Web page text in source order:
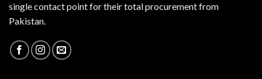
single contact point for their total procurement from
Pakistan.